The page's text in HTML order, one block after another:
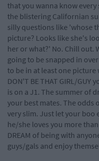
that you wanna know
the blistering Californian
silly questions like 'whose
picture? Looks like she's
her or what?' No. Chill out.
going to be snapped in
to be in at least one picture
DON'T BE THAT GIRL/
is on a J1. The summer of
your best mates. The odds
very slim. Just let your boo
he/she loves you more
DREAM of being with
guys/gals and enjoy